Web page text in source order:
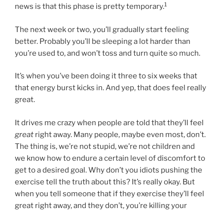
news is that this phase is pretty temporary.1
The next week or two, you’ll gradually start feeling
better. Probably you’ll be sleeping a lot harder than
you’re used to, and won’t toss and turn quite so much.
It’s when you’ve been doing it three to six weeks that
that energy burst kicks in. And yep, that does feel really
great.
It drives me crazy when people are told that they’ll feel
great right away. Many people, maybe even most, don’t.
The thing is, we’re not stupid, we’re not children and
we know how to endure a certain level of discomfort to
get to a desired goal. Why don’t you idiots pushing the
exercise tell the truth about this? It’s really okay. But
when you tell someone that if they exercise they’ll feel
great right away, and they don’t, you’re killing your